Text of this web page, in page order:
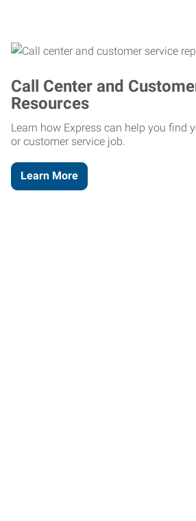
Call Center and
Resources
Learn how Express can help you find
or customer service job.
Learn More